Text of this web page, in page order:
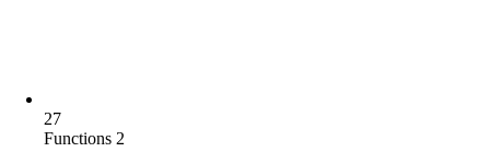
27
Functions 2